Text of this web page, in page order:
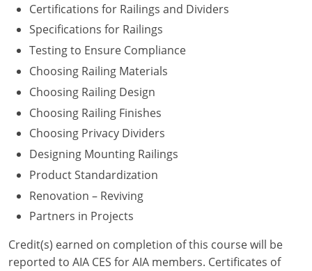
Virginia
Washington
Washington D.C.
Wisconsin
West Virginia
Wyoming
International Code Council
Certifications for Railings and Dividers
Specifications for Railings
Testing to Ensure Compliance
Choosing Railing Materials
Choosing Railing Design
Choosing Railing Finishes
Choosing Privacy Dividers
Designing Mounting Railings
Product Standardization
Renovation – Reviving
Partners in Projects
Credit(s) earned on completion of this course will be
reported to AIA CES for AIA members. Certificates of